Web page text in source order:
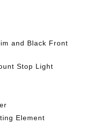
and Black Front
Stop Light
Element